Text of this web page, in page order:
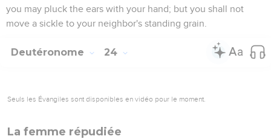
you may pluck the ears with your hand; but you shall not
move a sickle to your neighbor's standing grain.
Deutéronome 24
Seuls les Évangiles sont disponibles en vidéo pour le moment.
La femme répudiée